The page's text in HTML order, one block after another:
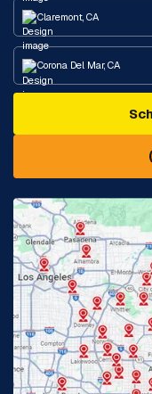
Claremont, CA
Corona Del Mar, CA
Fontana, CA
Fullerton, CA
Glendora, CA
Huntington Beach, CA